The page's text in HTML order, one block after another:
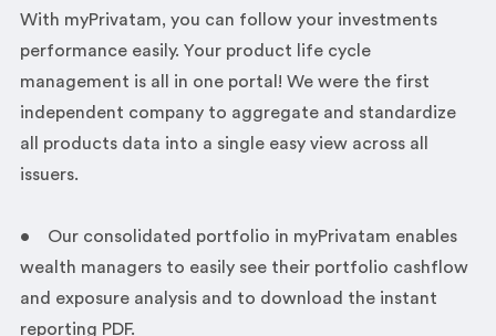
With myPrivatam, you can follow your investments
performance easily. Your product life cycle
management is all in one portal! We were the first
independent company to aggregate and standardize
all products data into a single easy view across all
issuers.
• Our consolidated portfolio in myPrivatam enables
wealth managers to easily see their portfolio cashflow
and exposure analysis and to download the instant
reporting PDF.